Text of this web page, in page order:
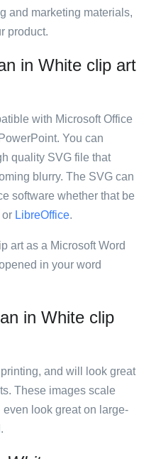
and marketing materials,
product.
in White clip art
with Microsoft Office
You can
quality SVG file that
blurry. The SVG can
software whether that be
or LibreOffice.
art as a Microsoft Word
in your word
in White clip
and will look great
These images scale
look great on large-